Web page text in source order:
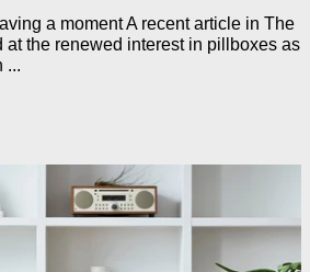
a moment A recent article in The
at the renewed interest in pillboxes as
...
New Dining Chairs from Gus*